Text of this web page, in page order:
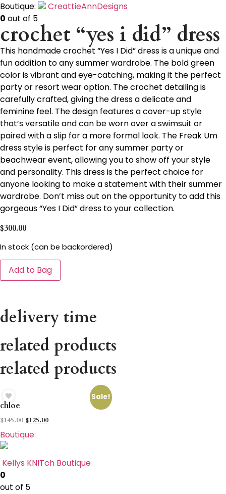
Boutique:
CreattieAnnDesigns
0 out of 5
crochet “yes i did” dress
This handmade crochet “Yes I Did” dress is a unique and
fun addition to any summer wardrobe. The bold green
color is vibrant and eye-catching, making it the perfect
party or resort wear option. The crochet detailing is
carefully crafted, giving the dress a delicate and
feminine feel. The design features a cover-up style
that’s versatile and can be worn over a swimsuit or
paired with a slip for a more formal look. The Freak Um
dress style is perfect for any summer party or
beachwear event, allowing you to show off your style
and personality. This dress is the perfect choice for
anyone looking to make a statement with their summer
wardrobe. Don’t miss out on the opportunity to add this
gorgeous “Yes I Did” dress to your collection.
$300.00
In stock (can be backordered)
Add to Bag
delivery time
related products
related products
Sale!
chloe
$145.00 $125.00
Boutique:
Kellys KNITch Boutique
0
out of 5